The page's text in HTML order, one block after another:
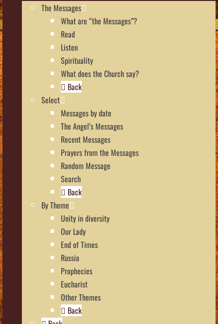
The Messages
What are “the Messages”?
Read
Listen
Spirituality
What does the Church say?
Back
Select
Messages by date
The Angel’s Messages
Recent Messages
Prayers from the Messages
Random Message
Search
Back
By Theme
Unity in diversity
Our Lady
End of Times
Russia
Prophecies
Eucharist
Other Themes
Back